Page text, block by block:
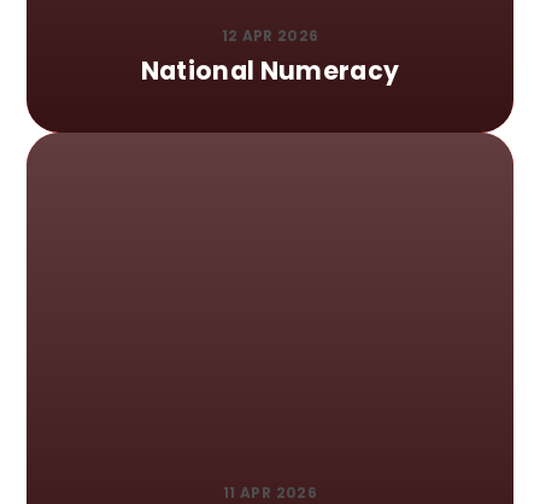
12 APR 2026
National Numeracy
11 APR 2026